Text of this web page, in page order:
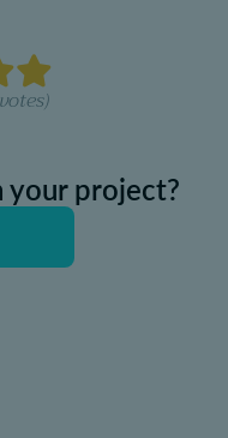
your project?